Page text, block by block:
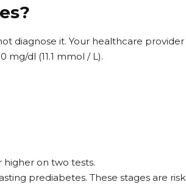
diagnose it. Your healthcare provider
dl (11.1 mmol / L).
higher on two tests.
prediabetes. These stages are risk